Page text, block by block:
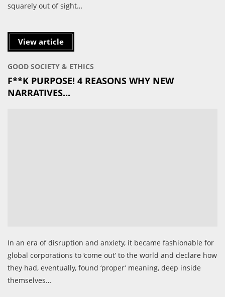
squarely out of sight…
View article
GOOD SOCIETY & ETHICS
F**K PURPOSE! 4 REASONS WHY NEW
NARRATIVES...
In an era of disruption and anxiety, it became fashionable for
global corporations to ‘come out’ to the world and declare how
they had, eventually, found ‘proper’ meaning, deep inside
themselves…